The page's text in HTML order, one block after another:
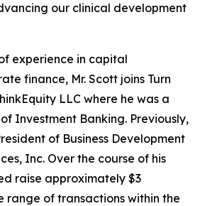
our clinical development
experience in capital
finance, Mr. Scott joins Turn
LLC where he was a
Investment Banking. Previously,
of Business Development
Inc. Over the course of his
raise approximately $3
range of transactions within the